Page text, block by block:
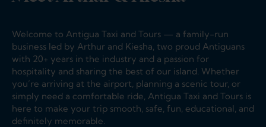
Welcome to Antigua Taxi and Tours — a family-run
business led by Arthur and Kiesha, two proud Antiguans
with 20+ years in the industry and a passion for
hospitality and sharing the best of our island. Whether
you’re arriving at the airport, planning a scenic tour, or
simply need a comfortable ride, Antigua Taxi and Tours is
here to make your trip smooth, safe, fun, educational, and
definitely memorable.